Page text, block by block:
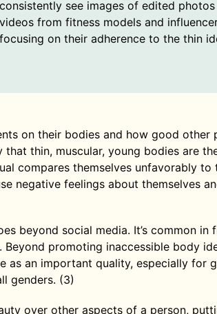
consistently see images of edited photos
videos from fitness models and
focusing on their adherence to the thin
on their bodies and how good other
thin, muscular, young bodies are
compares themselves unfavorably to
negative feelings about themselves
beyond social media. It’s common in
Beyond promoting inaccessible body
as an important quality, especially for
genders. (3)
over other aspects of a person,